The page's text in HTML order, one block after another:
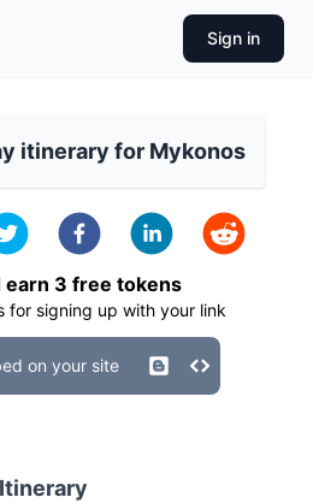
Sign in
itinerary for Mykonos
earn 3 free tokens
for signing up with your link
on your site
Itinerary